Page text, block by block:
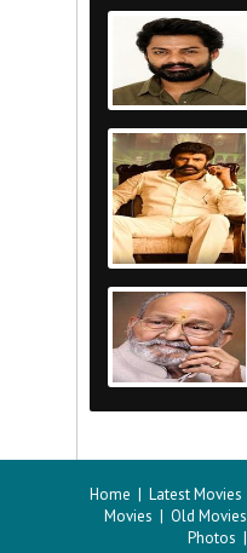
Home | Latest Movies
Movies | Old Movies
Photos |